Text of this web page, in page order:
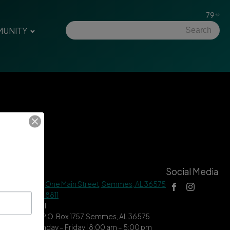
79
One Main Street, Semmes, AL 36575
|(251) 649-8811
649-7711
Address | P.O. Box 1757, Semmes, AL 36575
Hours | Monday – Friday | 8:00 am – 5:00 pm
Social Media